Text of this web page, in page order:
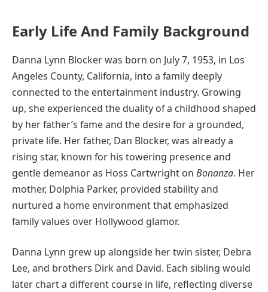
Early Life And Family Background
Danna Lynn Blocker was born on July 7, 1953, in Los
Angeles County, California, into a family deeply
connected to the entertainment industry. Growing
up, she experienced the duality of a childhood shaped
by her father’s fame and the desire for a grounded,
private life. Her father, Dan Blocker, was already a
rising star, known for his towering presence and
gentle demeanor as Hoss Cartwright on Bonanza. Her
mother, Dolphia Parker, provided stability and
nurtured a home environment that emphasized
family values over Hollywood glamor.
Danna Lynn grew up alongside her twin sister, Debra
Lee, and brothers Dirk and David. Each sibling would
later chart a different course in life, reflecting diverse